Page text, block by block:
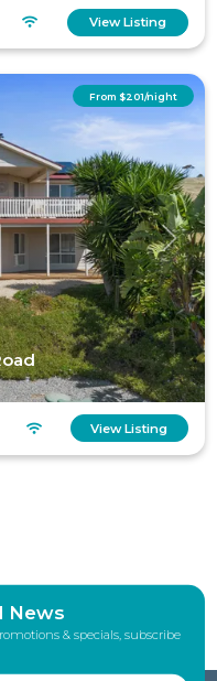
View Listing
Next
From $201/night
View Listing
News
& specials, subscribe